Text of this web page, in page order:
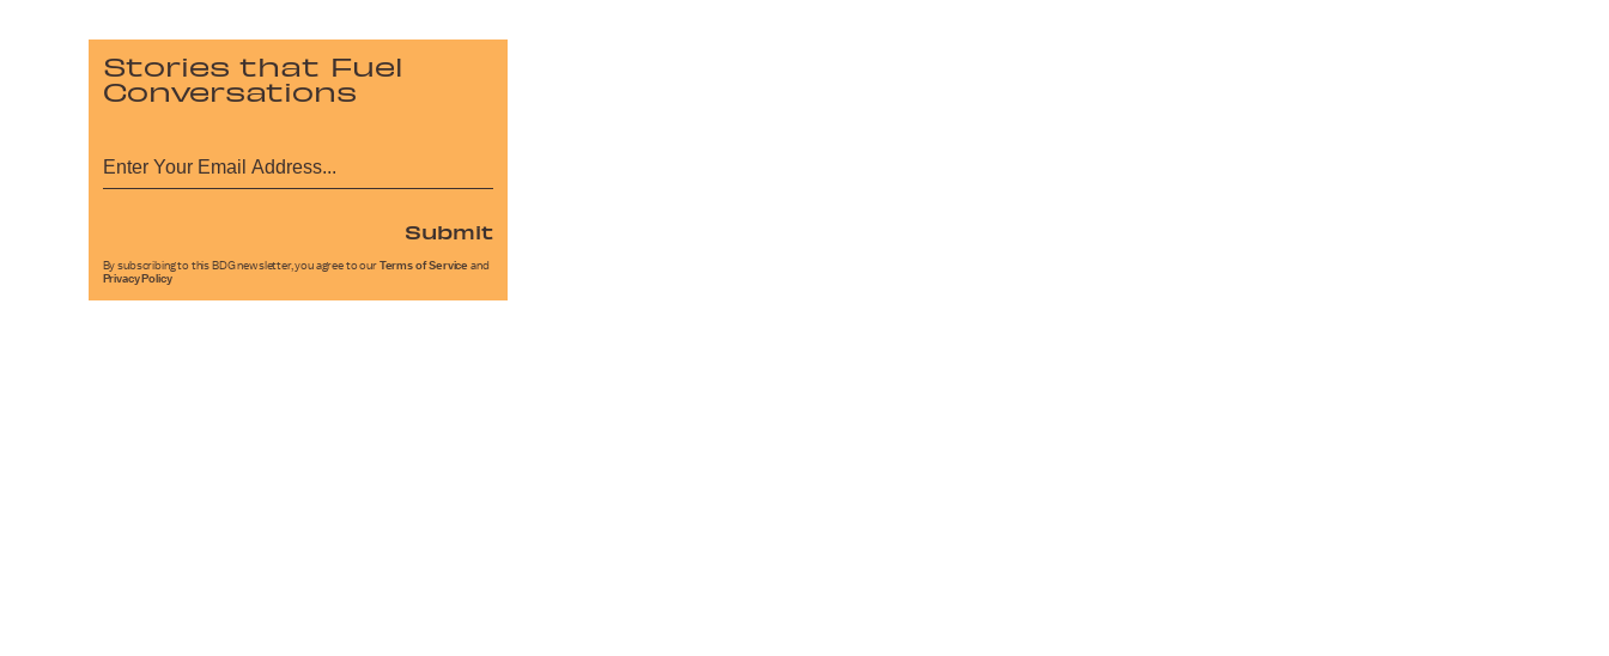
Stories that Fuel
Conversations
Submit
By subscribing to this BDG newsletter, you agree to our Terms of Service and
Privacy Policy